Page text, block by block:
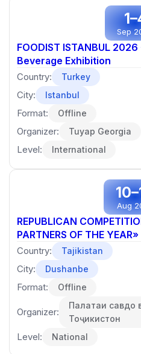
Sep
FOODIST ISTANBUL
Beverage Exhibition
Country: Turkey
City: Istanbul
Format: Offline
Organizer: Tuyap Georgia
Level: International
Aug
REPUBLICAN
PARTNERS OF THE YEAR»
Country: Tajikistan
City: Dushanbe
Format: Offline
Organizer:
Палатаи савдо
Тоҷикистон
Level: National